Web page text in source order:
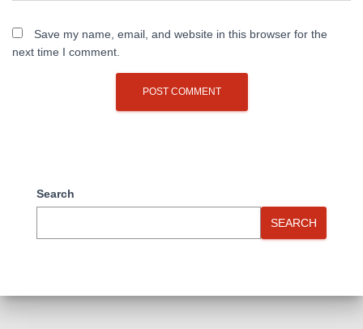
Save my name, email, and website in this browser for the
next time I comment.
Search
SEARCH